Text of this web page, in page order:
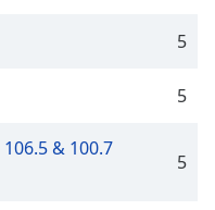
5
5
& 100.7
5